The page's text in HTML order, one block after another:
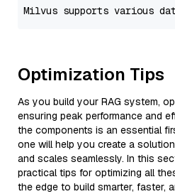
Optimization Tips
As you build your RAG system,
ensuring peak performance and
the components is an essential
one will help you create a
and scales seamlessly. In this
practical tips for optimizing all
the edge to build smarter, faster,